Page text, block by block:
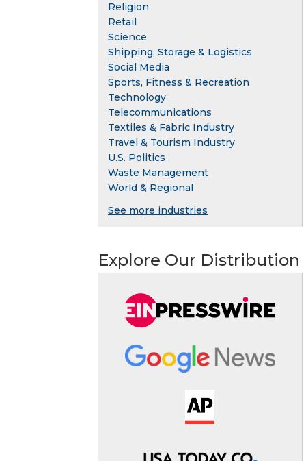
Religion
Retail
Science
Shipping, Storage & Logistics
Social Media
Sports, Fitness & Recreation
Technology
Telecommunications
Textiles & Fabric Industry
Travel & Tourism Industry
U.S. Politics
Waste Management
World & Regional
See more industries
Explore Our Distribution